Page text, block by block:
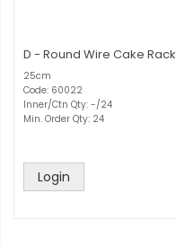
D - Round Wire Cake Rack
25cm
Code: 60022
Inner/Ctn Qty: -/24
Min. Order Qty: 24
Login